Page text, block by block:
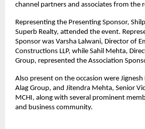
channel partners and associates from the
Representing the Presenting Sponsor,
Superb Realty, attended the event.
Sponsor was Varsha Lalwani, Director of
Constructions LLP, while Sahil Mehta,
Group, represented the Association
Also present on the occasion were
Alag Group, and Jitendra Mehta, Senior
MCHI, along with several prominent
and business community.